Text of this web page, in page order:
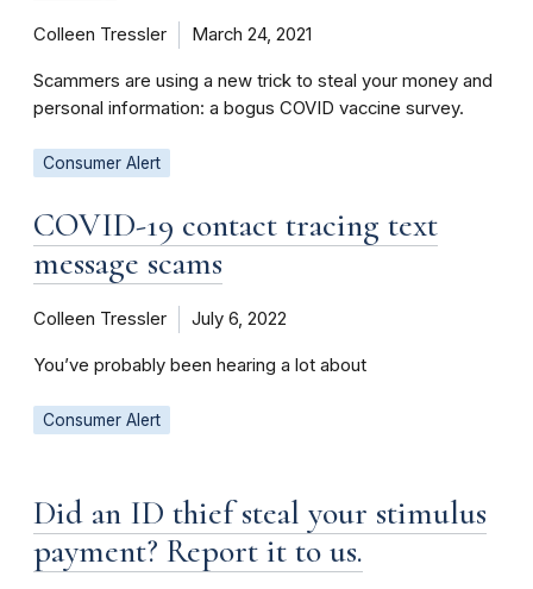
Colleen Tressler March 24, 2021
Scammers are using a new trick to steal your money and
personal information: a bogus COVID vaccine survey.
Consumer Alert
COVID-19 contact tracing text
message scams
Colleen Tressler July 6, 2022
You’ve probably been hearing a lot about
Consumer Alert
Did an ID thief steal your stimulus
payment? Report it to us.